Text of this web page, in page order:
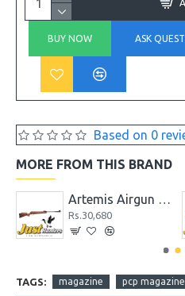
Based on 0
BUY NOW ASK
MORE FROM THIS BRAND
Artemis Airgun GS1250
Rs.30,680
TAGS: magazine pcp magazine